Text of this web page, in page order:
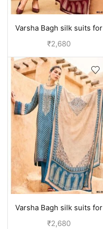
Varsha Bagh silk suits for
women | Party wear
₹2,680
Varsha Bagh silk suits for
women | Party wear
₹2,680